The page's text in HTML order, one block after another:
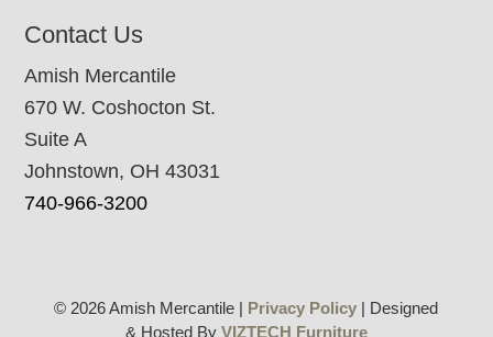
Contact Us
Amish Mercantile
670 W. Coshocton St.
Suite A
Johnstown, OH 43031
740-966-3200
© 2026 Amish Mercantile | Privacy Policy | Designed
& Hosted By VIZTECH Furniture